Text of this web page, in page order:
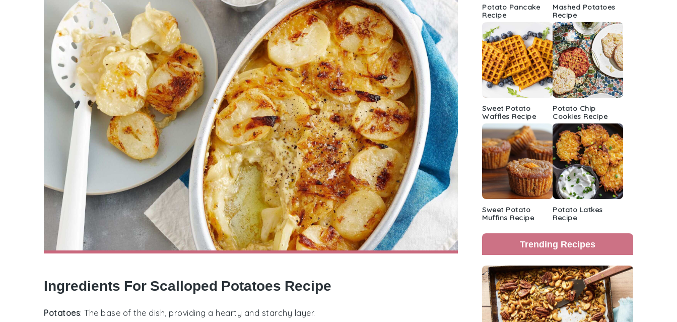
Ingredients For Scalloped Potatoes Recipe
Potatoes: The base of the dish, providing a hearty and starchy layer.
Potato Pancake
Recipe
Mashed Potatoes
Recipe
Sweet Potato
Waffles Recipe
Potato Chip
Cookies Recipe
Sweet Potato
Muffins Recipe
Potato Latkes
Recipe
Trending Recipes